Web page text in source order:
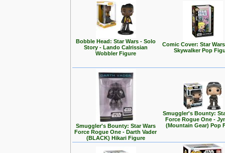
Bobble Head: Star Wars - Solo
Story - Lando Calrissian
Wobbler Figure
Comic Cover: Star
Skywalker Pop
Smuggler's Bounty: Star Wars
Force Rogue One - Darth Vader
(BLACK) Hikari Figure
Smuggler's Bounty:
Force Rogue One -
(Mountain Gear) Pop